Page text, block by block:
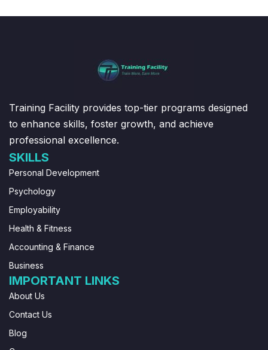
Training Facility provides top-tier programs designed
to enhance skills, foster growth, and achieve
professional excellence.
SKILLS
Personal Development
Psychology
Employability
Health & Fitness
Accounting & Finance
Business
IMPORTANT LINKS
About Us
Contact Us
Blog